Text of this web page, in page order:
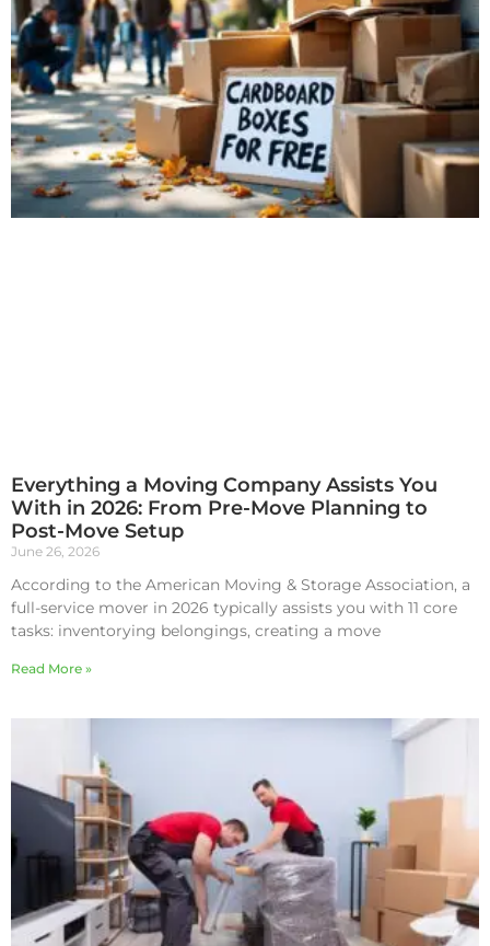
Everything a Moving Company Assists You
With in 2026: From Pre-Move Planning to
Post-Move Setup
June 26, 2026
According to the American Moving & Storage Association, a
full-service mover in 2026 typically assists you with 11 core
tasks: inventorying belongings, creating a move
Read More »